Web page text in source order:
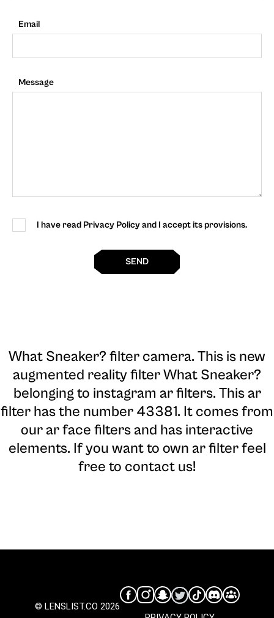
Email
Message
I have read Privacy Policy and I accept its provisions.
SEND
What Sneaker? filter camera. This is new
augmented reality filter What Sneaker?
belonging to instagram ar filters. This ar
filter has the number 43381. It comes from
our ar face filters and has interactive
elements. If you want to own ar filter feel
free to contact us!
© LENSLIST.CO 2026